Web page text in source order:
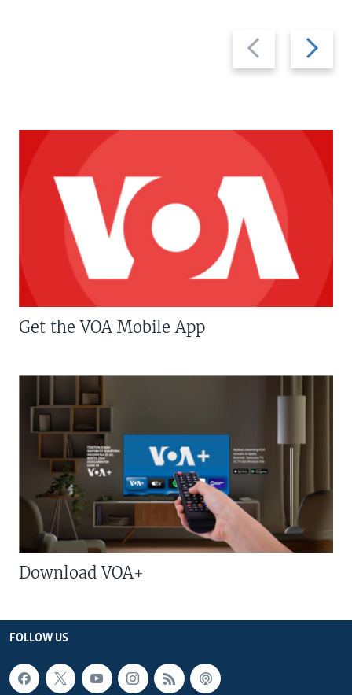
Previous
slide
Next
slide
Get the VOA Mobile App
Download VOA+
FOLLOW US